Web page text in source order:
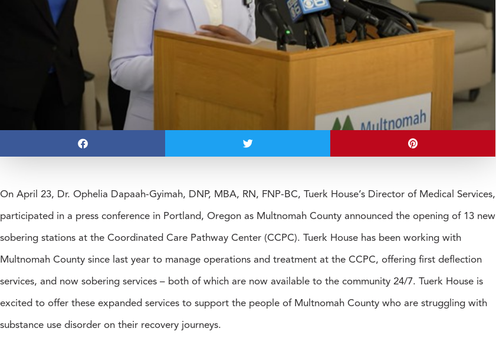
On April 23, Dr. Ophelia Dapaah-Gyimah, DNP, MBA, RN, FNP-BC, Tuerk House’s Director of Medical Services,
participated in a press conference in Portland, Oregon as Multnomah County announced the opening of 13 new
sobering stations at the Coordinated Care Pathway Center (CCPC). Tuerk House has been working with
Multnomah County since last year to manage operations and treatment at the CCPC, offering first deflection
services, and now sobering services – both of which are now available to the community 24/7. Tuerk House is
excited to offer these expanded services to support the people of Multnomah County who are struggling with
substance use disorder on their recovery journeys.